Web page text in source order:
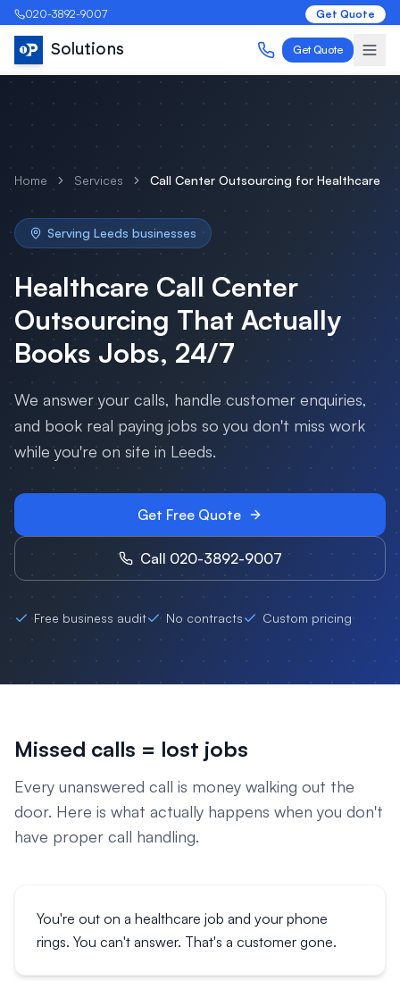
020-3892-9007 Get Quote
Solutions Get Quote
Home Services Call Center Outsourcing for Healthcare
Serving Leeds businesses
Healthcare Call Center
Outsourcing That Actually
Books Jobs, 24/7
We answer your calls, handle customer enquiries,
and book real paying jobs so you don't miss work
while you're on site in Leeds.
Get Free Quote
Call 020-3892-9007
Free business audit No contracts Custom pricing
Missed calls = lost jobs
Every unanswered call is money walking out the
door. Here is what actually happens when you don't
have proper call handling.
You're out on a healthcare job and your phone
rings. You can't answer. That's a customer gone.